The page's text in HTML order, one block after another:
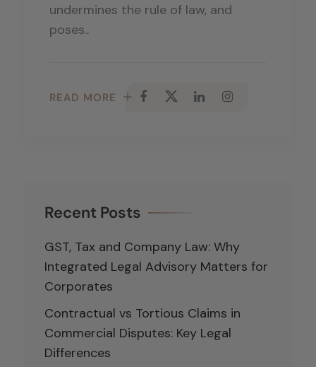
undermines the rule of law, and
poses..
READ MORE
Recent Posts
GST, Tax and Company Law: Why
Integrated Legal Advisory Matters for
Corporates
Contractual vs Tortious Claims in
Commercial Disputes: Key Legal
Differences